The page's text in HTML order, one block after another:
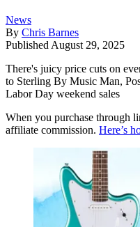
News
By Chris Barnes
Published August 29, 2025
There's juicy price cuts on
to Sterling By Music Man,
Labor Day weekend sales
When you purchase through
affiliate commission. Here’s